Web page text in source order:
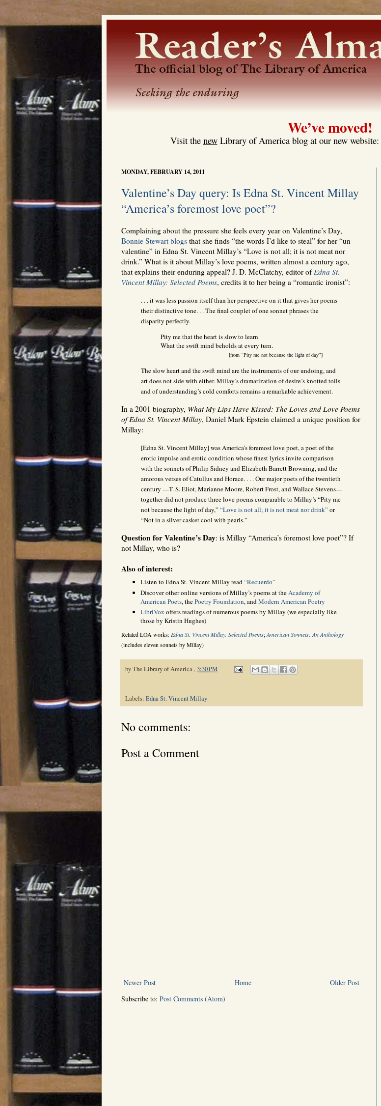
We’ve moved!
Visit the newLibrary of America blog at our new website:
MONDAY, FEBRUARY 14, 2011
Valentine’s Day query: Is Edna St. Vincent Millay
“America’s foremost love poet”?
Complaining about the pressure she feels every year on Valentine’s Day,
Bonnie Stewart blogs that she finds “the words I’d like to steal” for her “un-
valentine” in Edna St. Vincent Millay’s “Love is not all; it is not meat nor
drink.” What is it about Millay’s love poems, written almost a century ago,
that explains their enduring appeal? J. D. McClatchy, editor of Edna St.
Vincent Millay: Selected Poems, credits it to her being a “romantic ironist”:
. . . it was less passion itself than her perspective on it that gives her poems
their distinctive tone. . . The final couplet of one sonnet phrases the
disparity perfectly.
Pity me that the heart is slow to learn
What the swift mind beholds at every turn.
[from “Pity me not because the light of day”]
The slow heart and the swift mind are the instruments of our undoing, and
art does not side with either. Millay’s dramatization of desire’s knotted toils
and of understanding’s cold comforts remains a remarkable achievement.
In a 2001 biography, What My Lips Have Kissed: The Loves and Love Poems
of Edna St. Vincent Millay, Daniel Mark Epstein claimed a unique position for
Millay:
[Edna St. Vincent Millay] was America’s foremost love poet, a poet of the
erotic impulse and erotic condition whose finest lyrics invite comparison
with the sonnets of Philip Sidney and Elizabeth Barrett Browning, and the
amorous verses of Catullus and Horace. . . . Our major poets of the twentieth
century —T. S. Eliot, Marianne Moore, Robert Frost, and Wallace Stevens—
together did not produce three love poems comparable to Millay’s “Pity me
not because the light of day,”“Love is not all; it is not meat nor drink”or
“Not in a silver casket cool with pearls.”
Question for Valentine’s Day: is Millay “America’s foremost love poet”? If
not Millay, who is?
Also of interest:
Listen to Edna St. Vincent Millay read“Recuerdo”
Discover other online versions of Millay’s poems at the Academy of
American Poets, thePoetry Foundation, and Modern American Poetry
LibriVox offers readings of numerous poems by Millay (we especially like
those by Kristin Hughes)
Related LOA works: Edna St. Vincent Millay: Selected Poems;American Sonnets: An Anthology
(includes eleven sonnets by Millay)
byThe Library of America,3:30 PM
Labels: Edna St. Vincent Millay
No comments:
Post a Comment
Newer Post Older Post
Home
Subscribe to: Post Comments (Atom)